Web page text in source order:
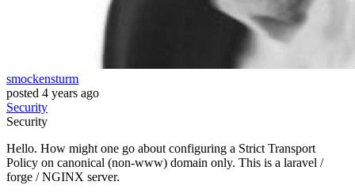
smockensturm
posted 4 years ago
Security
Security
Hello. How might one go about configuring a Strict Transport
Policy on canonical (non-www) domain only. This is a laravel /
forge / NGINX server.